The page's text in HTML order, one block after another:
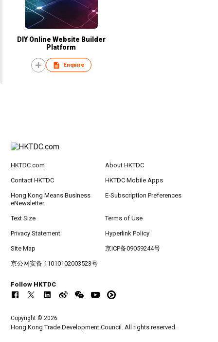
DIY Online Website Builder
Platform
Enquire
HKTDC.com About HKTDC
Contact HKTDC HKTDC Mobile Apps
Hong Kong Means Business
eNewsletter
E-Subscription Preferences
Text Size Terms of Use
Privacy Statement Hyperlink Policy
Site Map 京ICP备09059244号
京公网安备 11010102003523号
Follow HKTDC
Copyright © 2026
Hong Kong Trade Development Council. All rights reserved.